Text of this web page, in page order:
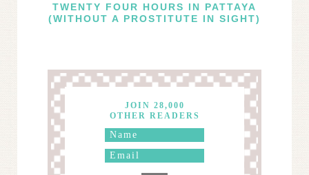
TWENTY FOUR HOURS IN PATTAYA
(WITHOUT A PROSTITUTE IN SIGHT)
JOIN 28,000
OTHER READERS